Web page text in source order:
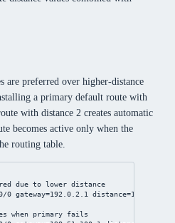
are preferred over higher-distance
a primary default route with
with distance 2 creates automatic
becomes active only when the
routing table.
due to lower distance
0 gateway=192.0.2.1 distance=1
when primary fails